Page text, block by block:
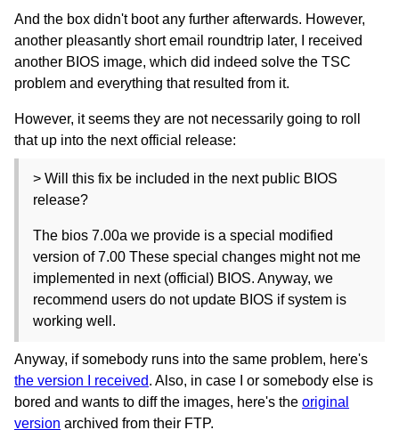
And the box didn't boot any further afterwards. However,
another pleasantly short email roundtrip later, I received
another BIOS image, which did indeed solve the TSC
problem and everything that resulted from it.
However, it seems they are not necessarily going to roll
that up into the next official release:
> Will this fix be included in the next public BIOS
release?
The bios 7.00a we provide is a special modified
version of 7.00 These special changes might not me
implemented in next (official) BIOS. Anyway, we
recommend users do not update BIOS if system is
working well.
Anyway, if somebody runs into the same problem, here's
the version I received. Also, in case I or somebody else is
bored and wants to diff the images, here's the original
version archived from their FTP.